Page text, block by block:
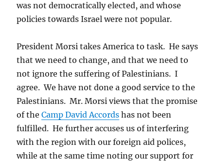
was not democratically elected, and whose
policies towards Israel were not popular.
President Morsi takes America to task. He says
that we need to change, and that we need to
not ignore the suffering of Palestinians. I
agree. We have not done a good service to the
Palestinians. Mr. Morsi views that the promise
of theCamp David Accords has not been
fulfilled. He further accuses us of interfering
with the region with our foreign aid polices,
while at the same time noting our support for